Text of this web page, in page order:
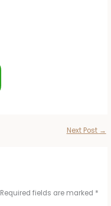
Next Post →
Required fields are marked *